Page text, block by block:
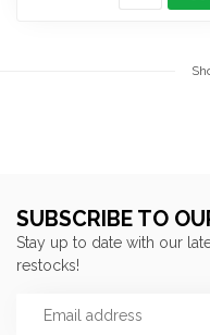
SUBSCRIBE TO
Stay up to date with our
restocks!